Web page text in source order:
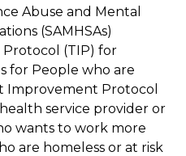
Abuse and Mental
(SAMHSAs)
(TIP) for
for People who are
Improvement Protocol
service provider or
wants to work more
are homeless or at risk